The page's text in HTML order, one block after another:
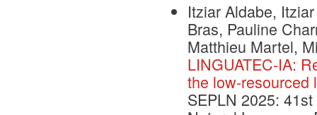
Itziar Aldabe,
Bras, Pauline
Matthieu Martel,
LINGUATEC-IA:
the low-resourced
SEPLN 2025: